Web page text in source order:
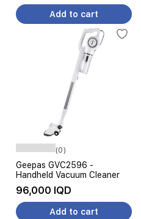
Add to cart
(0)
Geepas GVC2596 -
Handheld Vacuum Cleaner
96,000 IQD
Add to cart